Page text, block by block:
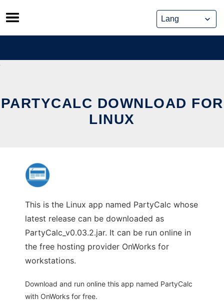
Skip
to
content
PARTYCALC DOWNLOAD FOR
LINUX
This is the Linux app named PartyCalc whose
latest release can be downloaded as
PartyCalc_v0.03.2.jar. It can be run online in
the free hosting provider OnWorks for
workstations.
Download and run online this app named PartyCalc
with OnWorks for free.